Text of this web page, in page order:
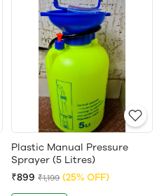
Plastic Manual Pressure
Sprayer (5 Litres)
₹899 ₹1,199 (25% OFF)